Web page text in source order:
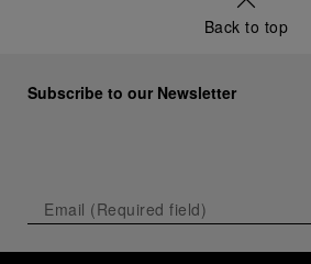
Back to top
Subscribe to our Newsletter